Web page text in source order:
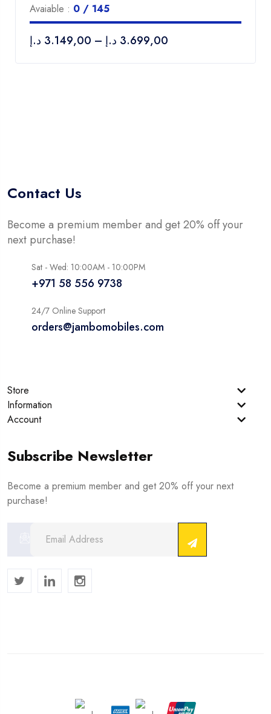
out
5
Avaiable : 0 / 145
3.149,00 د.إ – 3.699,00 د.إ
Contact Us
Become a premium member and get 20% off your
next purchase!
Sat - Wed: 10:00AM - 10:00PM
+971 58 556 9738
24/7 Online Support
orders@jambomobiles.com
Store
Information
Account
Subscribe Newsletter
Become a premium member and get 20% off your next
purchase!